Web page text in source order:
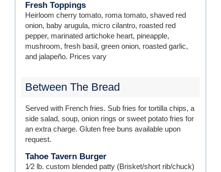
Fresh Toppings
Heirloom cherry tomato, roma tomato, shaved red
onion, baby arugula, micro cilantro, roasted red
pepper, marinated artichoke heart, pineapple,
mushroom, fresh basil, green onion, roasted garlic,
and jalapeño. Prices vary
Between The Bread
Served with French fries. Sub fries for tortilla chips, a
side salad, soup, onion rings or sweet potato fries for
an extra charge. Gluten free buns available upon
request.
Tahoe Tavern Burger
1⁄2 lb. custom blended patty (Brisket/short rib/chuck)